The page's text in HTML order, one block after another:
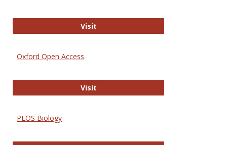
VisitInternational Journal of Computer
Oxford Open Access
VisitOxford Open Access
PLOS Biology